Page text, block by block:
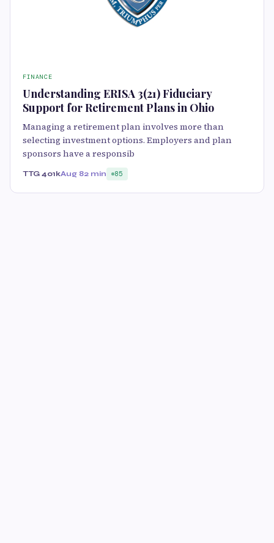
FINANCE
Understanding ERISA 3(21) Fiduciary
Support for Retirement Plans in Ohio
Managing a retirement plan involves more than
selecting investment options. Employers and plan
sponsors have a responsib
TTG 401kAug 82 min 85